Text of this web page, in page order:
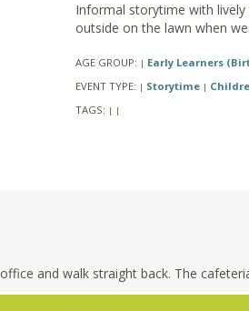
Informal storytime with
outside on the lawn when
AGE GROUP: | Early Learners
EVENT TYPE: | Storytime |
TAGS: | |
and walk straight back. The